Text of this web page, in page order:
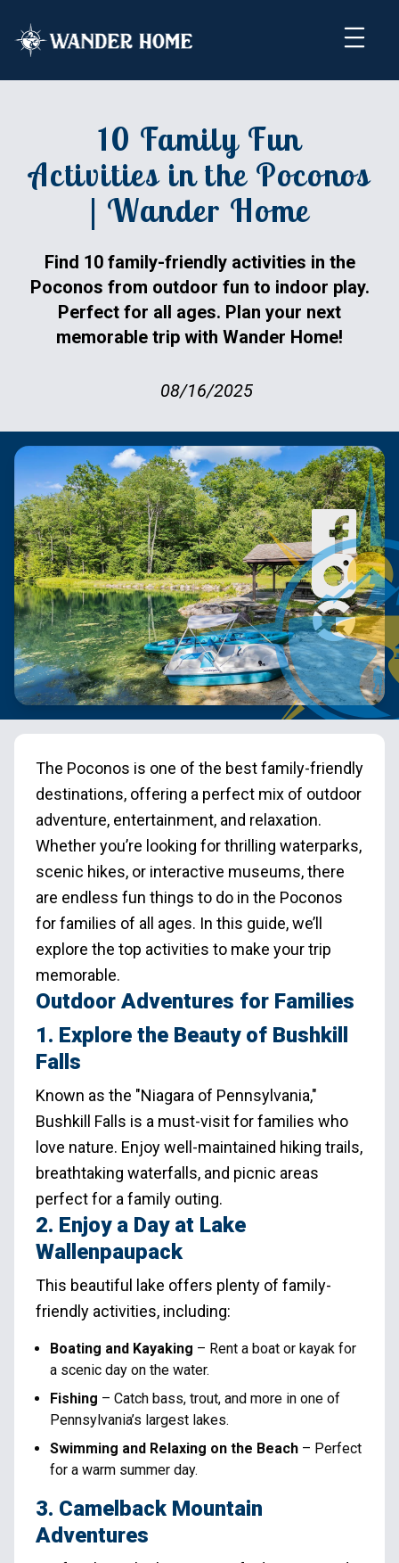
10 Family Fun
Activities in the Poconos
| Wander Home
Find 10 family-friendly activities in the
Poconos from outdoor fun to indoor play.
Perfect for all ages. Plan your next
memorable trip with Wander Home!
08/16/2025
The Poconos is one of the best family-friendly
destinations, offering a perfect mix of outdoor
adventure, entertainment, and relaxation.
Whether you’re looking for thrilling waterparks,
scenic hikes, or interactive museums, there
are endless fun things to do in the Poconos
for families of all ages. In this guide, we’ll
explore the top activities to make your trip
memorable.
Outdoor Adventures for Families
1. Explore the Beauty of Bushkill
Falls
Known as the "Niagara of Pennsylvania,"
Bushkill Falls is a must-visit for families who
love nature. Enjoy well-maintained hiking trails,
breathtaking waterfalls, and picnic areas
perfect for a family outing.
2. Enjoy a Day at Lake
Wallenpaupack
This beautiful lake offers plenty of family-
friendly activities, including:
Boating and Kayaking – Rent a boat or kayak for
a scenic day on the water.
Fishing – Catch bass, trout, and more in one of
Pennsylvania’s largest lakes.
Swimming and Relaxing on the Beach – Perfect
for a warm summer day.
3. Camelback Mountain
Adventures